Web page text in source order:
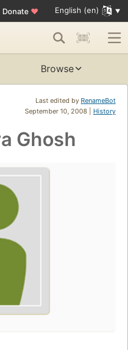
Donate ♥ English (en)
Browse
Last edited by RenameBot
September 10, 2008 | History
Ghosh